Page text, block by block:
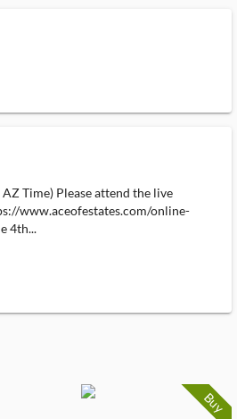
Time) Please attend the live
www.aceofestates.com/online-
4th...
Buy